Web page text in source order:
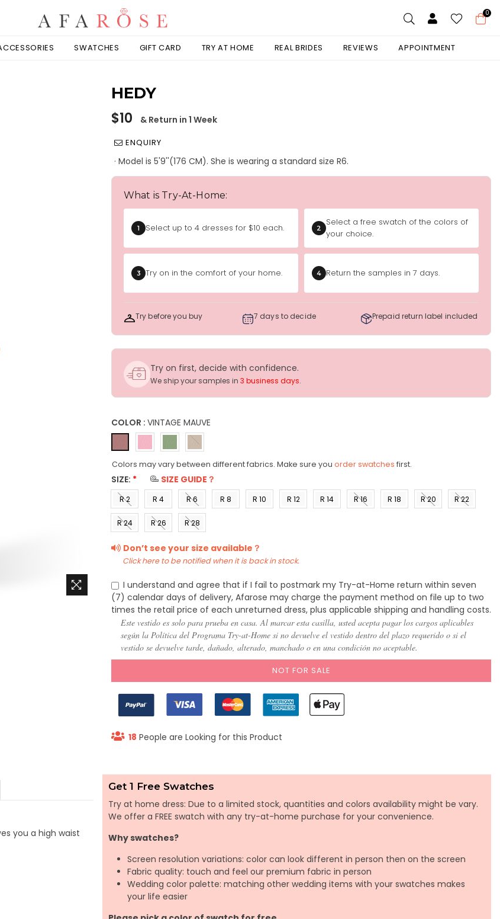
0
SWATCHES GIFT CARD TRY AT HOME REAL BRIDES REVIEWS APPOINTMENT
HEDY
Regular
price
$10 & Return in 1 Week
ENQUIRY
· Model is 5'9''(176 CM). She is wearing a standard size R6.
What is Try-At-Home:
1 Select up to 4 dresses for $10 each. 2
Select a free swatch of the colors of
your choice.
3 Try on in the comfort of your home. 4 Return the samples in 7 days.
Try before you buy 7 days to decide Prepaid return label included
Try on first, decide with confidence.
We ship your samples in 3 business days.
COLOR : VINTAGE MAUVE
Colors may vary between different fabrics. Make sure you order swatches first.
SIZE: * SIZE GUIDE？
R 2
(US 0)
R 4
(US 2)
R 6
(US 4)
R 8
R 10
R 12
R 14
R 16
R 18
R 20
R 22
R 24
22)
R 26
24)
R 28
26)
Don’t see your size available？
Click here to be notified when it is back in stock.
I understand and agree that if I fail to postmark my Try-at-Home return within seven
(7) calendar days of delivery, Afarose may charge the payment method on file up to two
times the retail price of each unreturned dress, plus applicable shipping and handling costs.
Este vestido es solo para prueba en casa. Al marcar esta casilla, usted acepta pagar los cargos aplicables
según la Política del Programa Try-at-Home si no devuelve el vestido dentro del plazo requerido o si el
vestido se devuelve tarde, dañado, alterado, manchado o en una condición no aceptable.
NOT FOR SALE
18 People are Looking for this Product
you a high waist
Get 1 Free Swatches
Try at home dress: Due to a limited stock, quantities and colors availability might be vary.
We offer a FREE swatch with any try-at-home purchase for your convenience.
Why swatches?
Screen resolution variations: color can look different in person then on the screen
Fabric quality: touch and feel our premium fabric in person
Wedding color palette: matching other wedding items with your swatches makes
your life easier